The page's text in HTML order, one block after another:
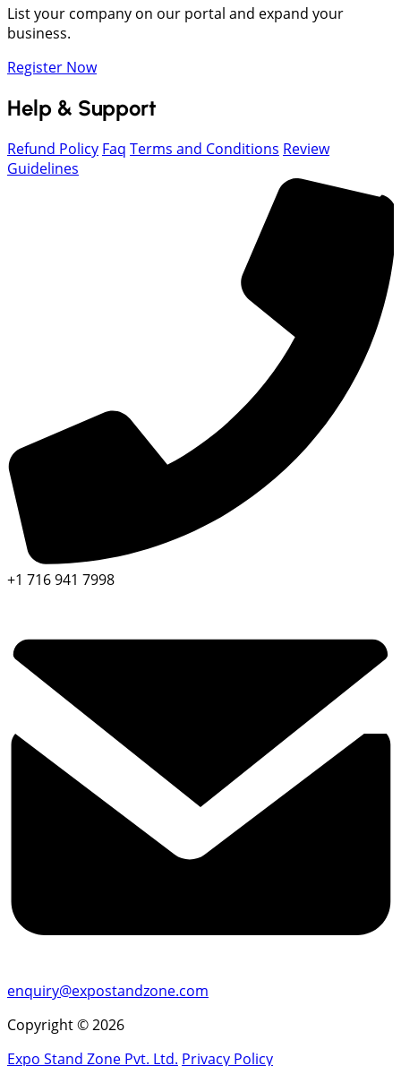
List your company on our portal and expand your
business.
Register Now
Help & Support
Refund Policy Faq Terms and Conditions Review
Guidelines
+1 716 941 7998
enquiry@expostandzone.com
Copyright © 2026
Expo Stand Zone Pvt. Ltd. Privacy Policy